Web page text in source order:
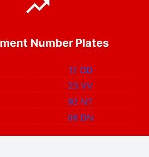
Number Plates
12 OD
23 VV
92 NT
98 DN